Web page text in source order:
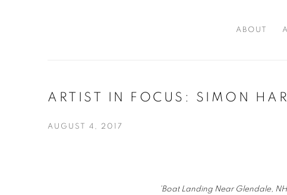
ABOUT
ARTIST IN FOCUS: SIMON
AUGUST 4, 2017
'Boat Landing Near Glendale,